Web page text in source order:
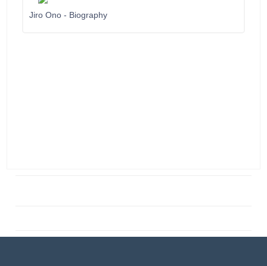
Jiro Ono - Biography